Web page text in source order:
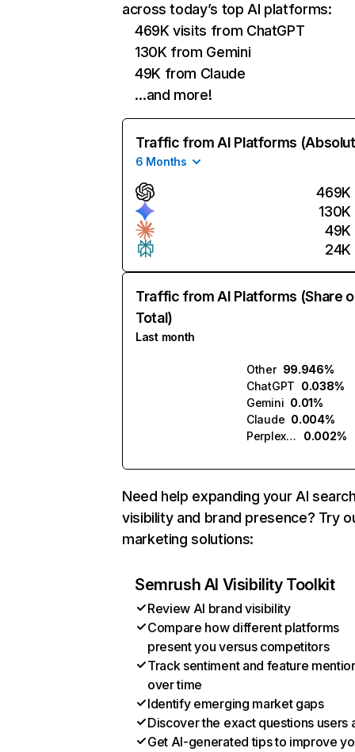
across today’s top AI platforms:
469K visits from ChatGPT
130K from Gemini
49K from Claude
…and more!
Traffic from AI Platforms
6 Months
469K
130K
49K
24K
Traffic from AI Platforms (Share
Total)
Last month
Other 99.946%
ChatGPT 0.038%
Gemini 0.01%
Claude 0.004%
Perplexity
0.002%
Need help expanding your AI
visibility and brand presence? Try
marketing solutions:
Semrush AI Visibility Toolkit
Review AI brand visibility
Compare how different platforms
present you versus competitors
Track sentiment and feature
over time
Identify emerging market gaps
Discover the exact questions users
Get AI-generated tips to improve